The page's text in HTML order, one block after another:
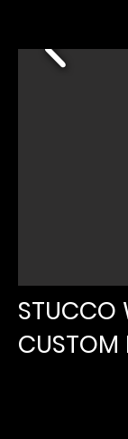
STUCCO
CUSTOM